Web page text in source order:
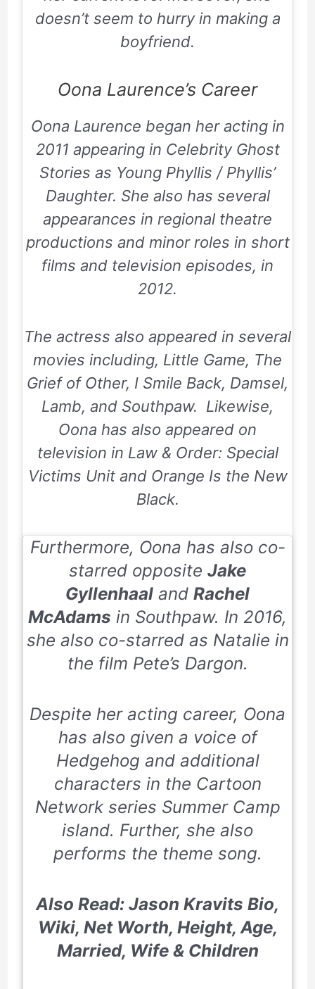
doesn’t seem to hurry in making a
boyfriend.
Oona Laurence’s Career
Oona Laurence began her acting in
2011 appearing in Celebrity Ghost
Stories as Young Phyllis / Phyllis’
Daughter. She also has several
appearances in regional theatre
productions and minor roles in short
films and television episodes, in
2012.
The actress also appeared in several
movies including, Little Game, The
Grief of Other, I Smile Back, Damsel,
Lamb, and Southpaw. Likewise,
Oona has also appeared on
television in Law & Order: Special
Victims Unitand Orange Is the New
Black.
Furthermore, Oona has also co-
starred opposite Jake
Gyllenhaal and Rachel
McAdams in Southpaw. In 2016,
she also co-starred as Natalie in
the film Pete’s Dargon.
Despite her acting career, Oona
has also given a voice of
Hedgehog and additional
characters in the Cartoon
Network series Summer Camp
island. Further, she also
performs the theme song.
Also Read: Jason Kravits Bio,
Wiki, Net Worth, Height, Age,
Married, Wife & Children